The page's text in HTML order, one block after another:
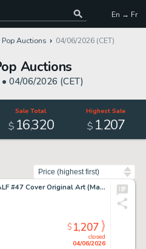
En → Fr
Auctions 04/06/2026 (CET)
Auctions
04/06/2026 (CET)
Sale Total
$ 16,320
Highest Sale
$ 1,207
Dave Manak, ALF #47 Cover Original Art (Marvel Comics, 1991)
closed
04/06/2026
$1,207